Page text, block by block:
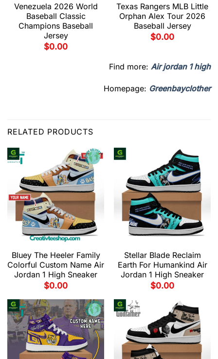
Venezuela 2026 World
Baseball Classic
Champions Baseball
Jersey
$0.00
Texas Rangers MLB Little
Orphan Alex Tour 2026
Baseball Jersey
$0.00
Find more: Air jordan 1 high
Homepage: Greenbayclother
RELATED PRODUCTS
Bluey The Heeler Family
Colorful Custom Name Air
Jordan 1 High Sneaker
$0.00
Stellar Blade Reclaim
Earth For Humankind Air
Jordan 1 High Sneaker
$0.00